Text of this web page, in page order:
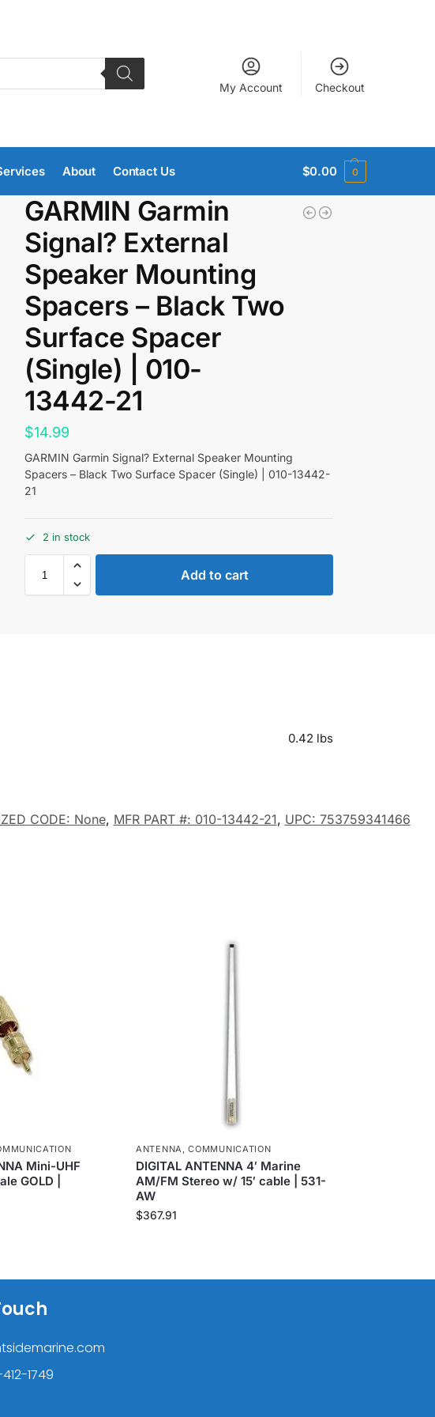
My Account Checkout
About Contact Us $0.00 0
GARMIN Garmin
Signal? External
Speaker Mounting
Spacers – Black Two
Surface Spacer
(Single) | 010-
13442-21
$14.99
GARMIN Garmin Signal? External Speaker Mounting
Spacers – Black Two Surface Spacer (Single) | 010-13442-
21
2 in stock
Add to cart
0.42 lbs
CODE: None, MFR PART #: 010-13442-21, UPC: 753759341466
Mini-UHF
GOLD |
ANTENNA ,COMMUNICATION
DIGITAL ANTENNA 4′ Marine
AM/FM Stereo w/ 15′ cable | 531-
AW
$367.91
1749